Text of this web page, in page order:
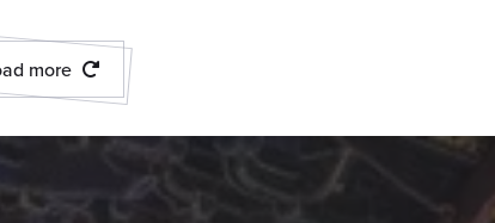
more